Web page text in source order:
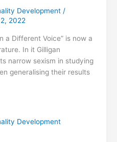
Development/
2022
a Different Voice” is now a
In it Gilligan
narrow sexism in studying
generalising their results
Development